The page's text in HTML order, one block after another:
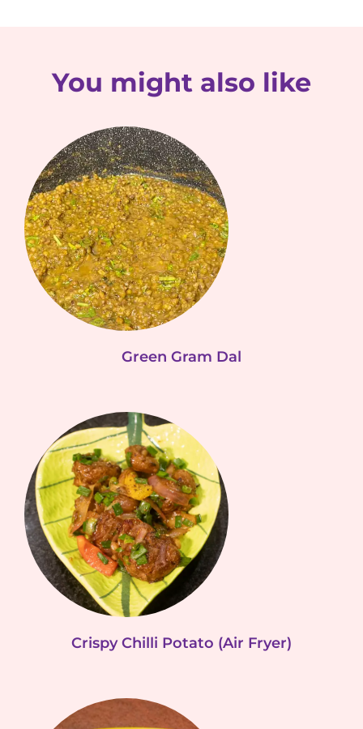
You might also like
Green Gram Dal
Crispy Chilli Potato (Air Fryer)